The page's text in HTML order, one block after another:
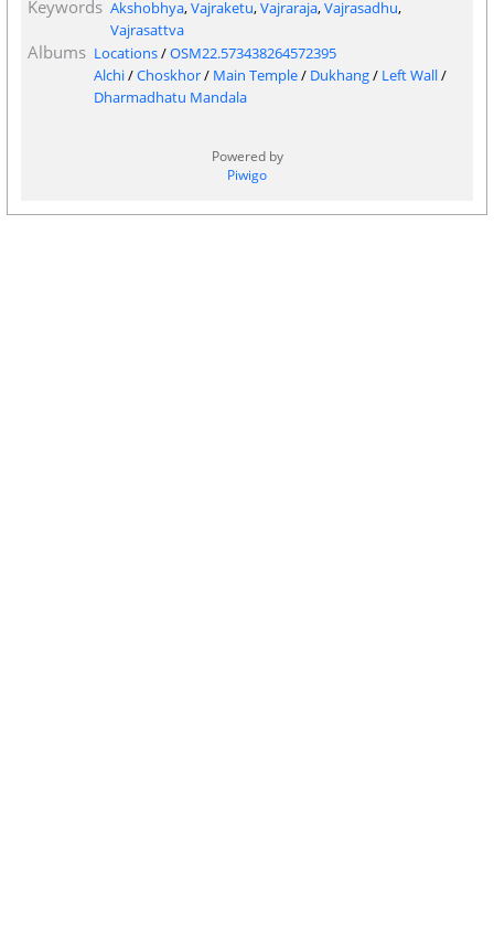
Keywords Akshobhya,Vajraketu,Vajraraja,Vajrasadhu,
Vajrasattva
Albums Locations/OSM22.573438264572395
Alchi/Choskhor/ Main Temple/ Dukhang/ Left Wall/
Dharmadhatu Mandala
Powered by
Piwigo